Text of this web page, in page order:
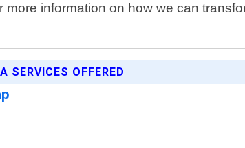
more information on how we can
SERVICES OFFERED